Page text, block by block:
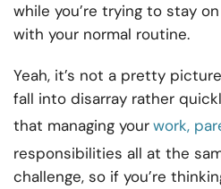
while you’re trying to stay
with your normal routine.
Yeah, it’s not a pretty
fall into disarray rather
that managing yourwork,
responsibilities all at the
challenge, so if you’re